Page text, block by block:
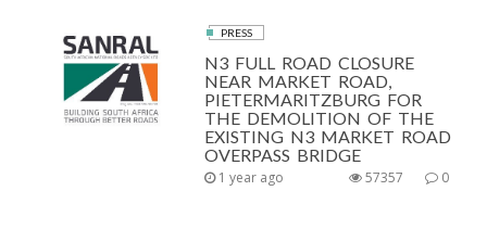
PRESS
N3 FULL ROAD CLOSURE
NEAR MARKET ROAD,
PIETERMARITZBURG FOR
THE DEMOLITION OF THE
EXISTING N3 MARKET ROAD
OVERPASS BRIDGE
1 year ago 0
57357